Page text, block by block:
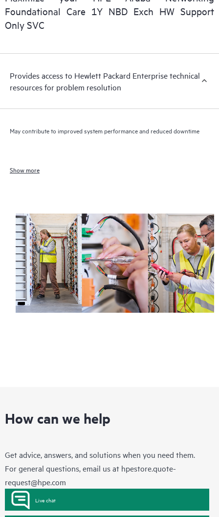
Foundational Care 1Y NBD Exch HW Support
Only SVC
Provides access to Hewlett Packard Enterprise technical
resources for problem resolution
May contribute to improved system performance and reduced downtime
Show more
How can we help
Get advice, answers, and solutions when you need them.
For general questions, email us at hpestore.quote-
request@hpe.com
Live chat